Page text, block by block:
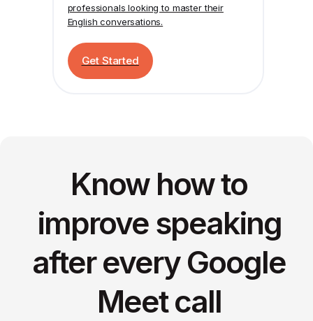
professionals looking to master their
English conversations.
Get Started
Know how to
improve speaking
after every Google
Meet call